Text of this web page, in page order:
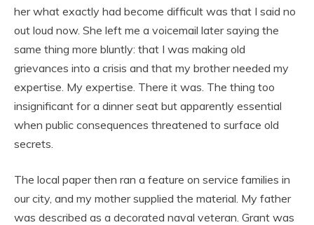
her what exactly had become difficult was that I said no
out loud now. She left me a voicemail later saying the
same thing more bluntly: that I was making old
grievances into a crisis and that my brother needed my
expertise. My expertise. There it was. The thing too
insignificant for a dinner seat but apparently essential
when public consequences threatened to surface old
secrets.
The local paper then ran a feature on service families in
our city, and my mother supplied the material. My father
was described as a decorated naval veteran. Grant was